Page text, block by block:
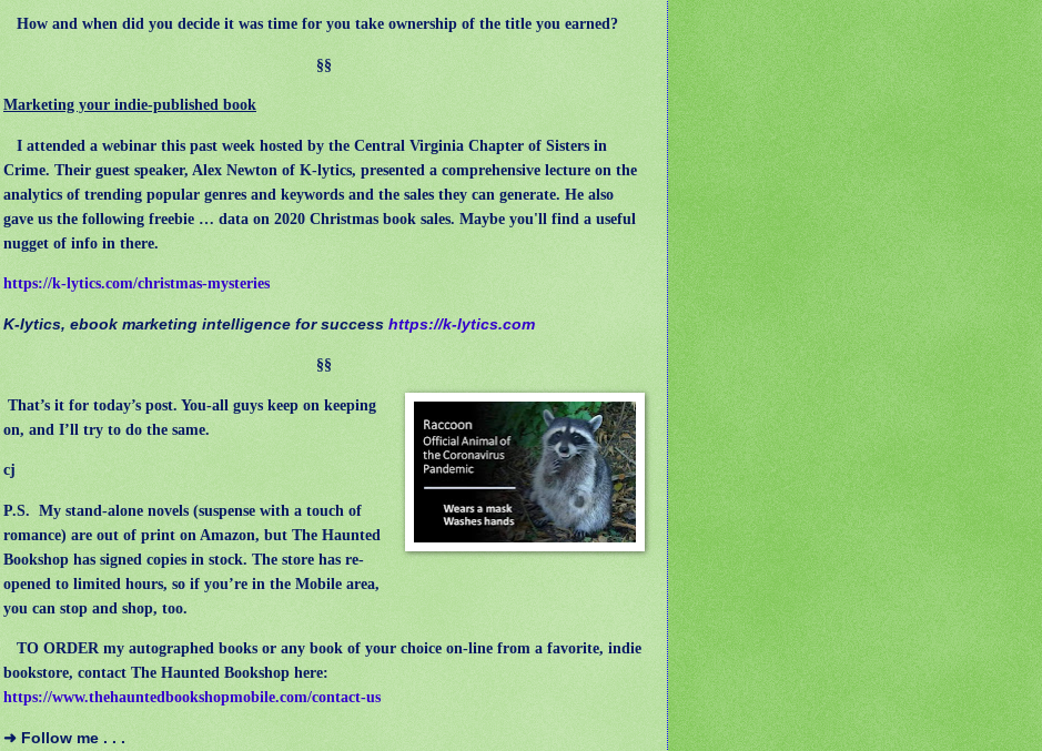
How and when did you decide it was time for you take ownership of the title you earned?
§§
Marketing your indie-published book
I attended a webinar this past week hosted by the Central Virginia Chapter of Sisters in
Crime. Their guest speaker, Alex Newton of K-lytics, presented a comprehensive lecture on the
analytics of trending popular genres and keywords and the sales they can generate. He also
gave us the following freebie … data on 2020 Christmas book sales. Maybe you'll find a useful
nugget of info in there.
https://k-lytics.com/christmas-mysteries
K-lytics, ebook marketing intelligence for success https://k-lytics.com
§§
That’s it for today’s post. You-all guys keep on keeping
on, and I’ll try to do the same.
cj
P.S. My stand-alone novels (suspense with a touch of
romance) are out of print on Amazon, but The Haunted
Bookshop has signed copies in stock. The store has re-
opened to limited hours, so if you’re in the Mobile area,
you can stop and shop, too.
TO ORDER my autographed books or any book of your choice on-line from a favorite, indie
bookstore, contact The Haunted Bookshop here:
https://www.thehauntedbookshopmobile.com/contact-us
➜ Follow me . . .